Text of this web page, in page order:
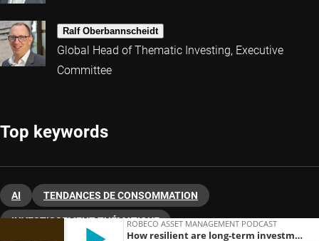
Ralf Oberbannscheidt
Global Head of Thematic Investing, Executive
Committee
Top keywords
AI TENDANCES DE CONSOMMATION
INVESTISSEMENT THÉMATIQUE